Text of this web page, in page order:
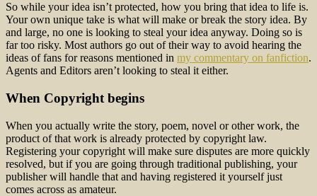
So while your idea isn’t protected, how you bring that idea to life is.
Your own unique take is what will make or break the story idea. By
and large, no one is looking to steal your idea anyway. Doing so is
far too risky. Most authors go out of their way to avoid hearing the
ideas of fans for reasons mentioned in my commentary on fanfiction.
Agents and Editors aren’t looking to steal it either.
When Copyright begins
When you actually write the story, poem, novel or other work, the
product of that work is already protected by copyright law.
Registering your copyright will make sure disputes are more quickly
resolved, but if you are going through traditional publishing, your
publisher will handle that and having registered it yourself just
comes across as amateur.